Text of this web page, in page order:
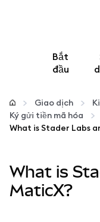
Bắt
đầu
Cấu hình
Quản lý tiền
Thêm web3
Đảm bảo an
Giao dịch
Ký gửi tiền mã hóa
What is Stader Labs
What is
MaticX?